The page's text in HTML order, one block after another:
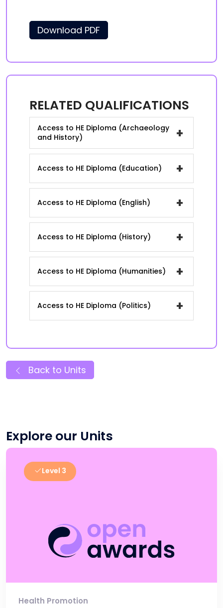
Download PDF
RELATED QUALIFICATIONS
Access to HE Diploma (Archaeology
and History)
+
Access to HE Diploma (Education) +
Access to HE Diploma (English) +
Access to HE Diploma (History) +
Access to HE Diploma (Humanities) +
Access to HE Diploma (Politics) +
Back to Units
Explore our Units
Level 3
Health Promotion